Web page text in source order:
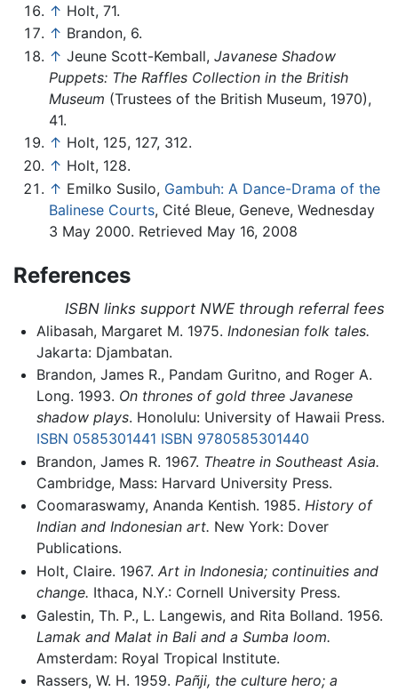
↑ Holt, 71.
↑ Brandon, 6.
↑ Jeune Scott-Kemball, Javanese Shadow
Puppets: The Raffles Collection in the British
Museum (Trustees of the British Museum, 1970),
41.
↑ Holt, 125, 127, 312.
↑ Holt, 128.
↑ Emilko Susilo, Gambuh: A Dance-Drama of the
Balinese Courts, Cité Bleue, Geneve, Wednesday
3 May 2000. Retrieved May 16, 2008
References
ISBN links support NWE through referral fees
Alibasah, Margaret M. 1975. Indonesian folk tales.
Jakarta: Djambatan.
Brandon, James R., Pandam Guritno, and Roger A.
Long. 1993. On thrones of gold three Javanese
shadow plays. Honolulu: University of Hawaii Press.
ISBN 0585301441 ISBN 9780585301440
Brandon, James R. 1967. Theatre in Southeast Asia.
Cambridge, Mass: Harvard University Press.
Coomaraswamy, Ananda Kentish. 1985. History of
Indian and Indonesian art. New York: Dover
Publications.
Holt, Claire. 1967. Art in Indonesia; continuities and
change. Ithaca, N.Y.: Cornell University Press.
Galestin, Th. P., L. Langewis, and Rita Bolland. 1956.
Lamak and Malat in Bali and a Sumba loom.
Amsterdam: Royal Tropical Institute.
Rassers, W. H. 1959. Pañji, the culture hero; a